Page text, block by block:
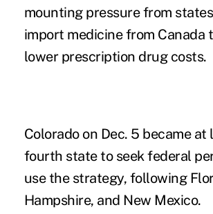
mounting pressure from
import medicine from Canada
lower prescription drug costs.
Coloradoon Dec. 5 became at
fourth state to seek federal
use the strategy, following
Hampshire, and New Mexico.